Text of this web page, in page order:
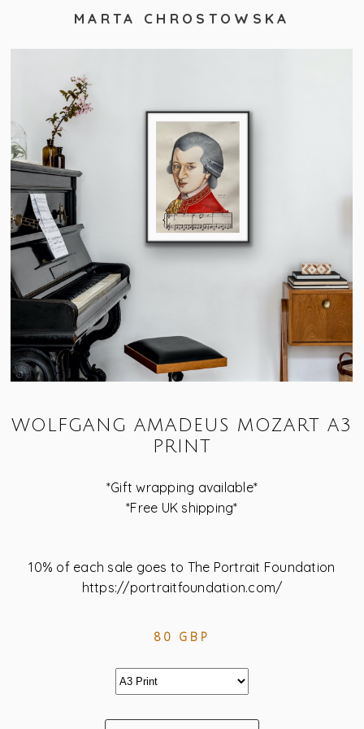
MARTA CHROSTOWSKA
WOLFGANG AMADEUS MOZART A3
PRINT
*Gift wrapping available*
*Free UK shipping*
10% of each sale goes to The Portrait Foundation
https://portraitfoundation.com/
80 GBP